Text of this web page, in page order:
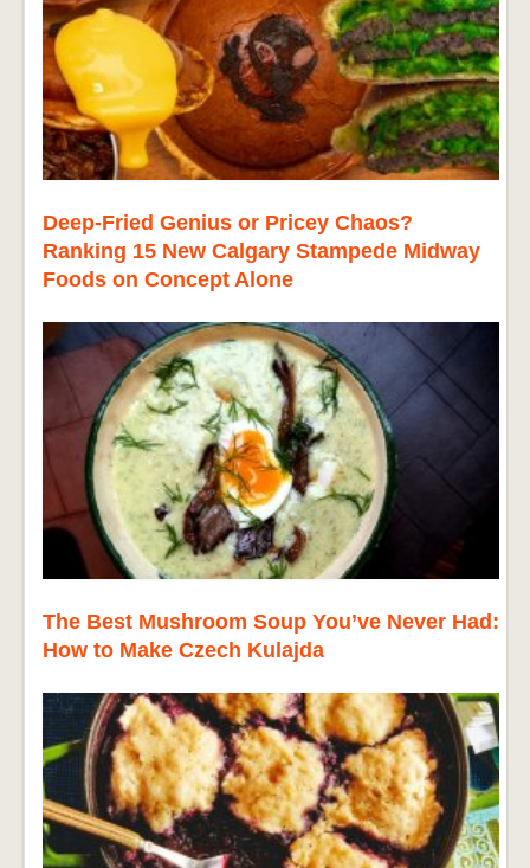
Deep-Fried Genius or Pricey Chaos?
Ranking 15 New Calgary Stampede Midway
Foods on Concept Alone
The Best Mushroom Soup You’ve Never Had:
How to Make Czech Kulajda